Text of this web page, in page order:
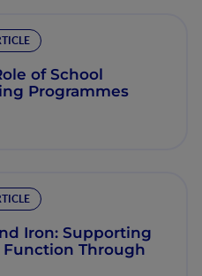
of School
Programmes
Iron: Supporting
Function Through